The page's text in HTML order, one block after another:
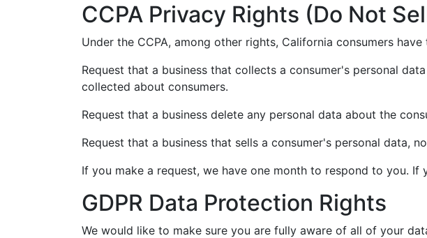
CCPA Privacy Rights (Do Not
Under the CCPA, among other rights, California consumers
Request that a business that collects a consumer's personal
collected about consumers.
Request that a business delete any personal data about the
Request that a business that sells a consumer's personal data,
If you make a request, we have one month to respond to you.
GDPR Data Protection Rights
We would like to make sure you are fully aware of all of your